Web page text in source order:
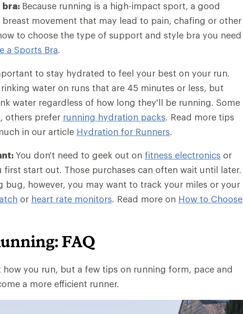
bra: Because running is a high-impact sport, a good
movement that may lead to pain, chafing or other
to choose the type of support and style bra you need
a Sports Bra.
to stay hydrated to feel your best on your run.
water on runs that are 45 minutes or less, but
water regardless of how long they'll be running. Some
, others prefer running hydration packs. Read more tips
in our article Hydration for Runners.
You don't need to geek out on fitness electronics or
first start out. Those purchases can often wait until later.
bug, however, you may want to track your miles or your
or heart rate monitors. Read more on How to Choose
FAQ
you run, but a few tips on running form, pace and
a more efficient runner.